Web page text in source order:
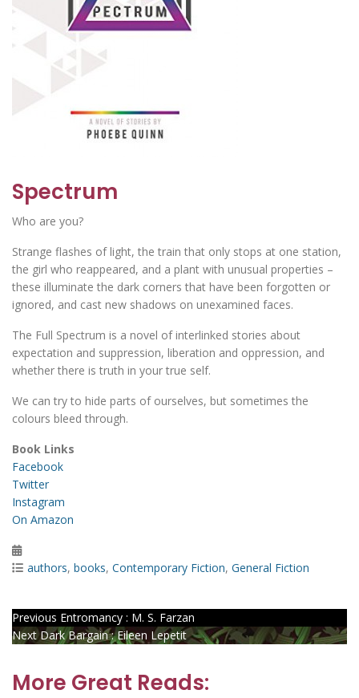
Spectrum
Who are you?
Strange flashes of light, the train that only stops at one station,
the girl who reappeared, and a plant with unusual properties –
these illuminate the dark corners that have been forgotten or
ignored, and cast new shadows on unexamined faces.
The Full Spectrum is a novel of interlinked stories about
expectation and suppression, liberation and oppression, and
whether there is truth in your true self.
We can try to hide parts of ourselves, but sometimes the
colours bleed through.
Book Links
Facebook
Twitter
Instagram
On Amazon
on
Categories
authors, books, Contemporary Fiction, General Fiction
Post
Previous Previous
post:
Entromancy : M. S. Farzan
Next Next
Dark Bargain : Eileen Lepetit
More Great Reads: